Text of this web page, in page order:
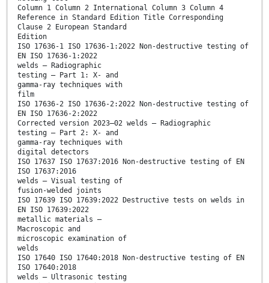
Column 1 Column 2 International Column 3 Column 4
Reference in Standard Edition Title Corresponding
Clause 2 European Standard
Edition
ISO 17636-1 ISO 17636-1:2022 Non-destructive testing of
EN ISO 17636-1:2022
welds — Radiographic
testing — Part 1: X- and
gamma-ray techniques with
film
ISO 17636-2 ISO 17636-2:2022 Non-destructive testing of
EN ISO 17636-2:2022
Corrected version 2023–02 welds — Radiographic
testing — Part 2: X- and
gamma-ray techniques with
digital detectors
ISO 17637 ISO 17637:2016 Non-destructive testing of EN
ISO 17637:2016
welds — Visual testing of
fusion-welded joints
ISO 17639 ISO 17639:2022 Destructive tests on welds in
EN ISO 17639:2022
metallic materials —
Macroscopic and
microscopic examination of
welds
ISO 17640 ISO 17640:2018 Non-destructive testing of EN
ISO 17640:2018
welds — Ultrasonic testing